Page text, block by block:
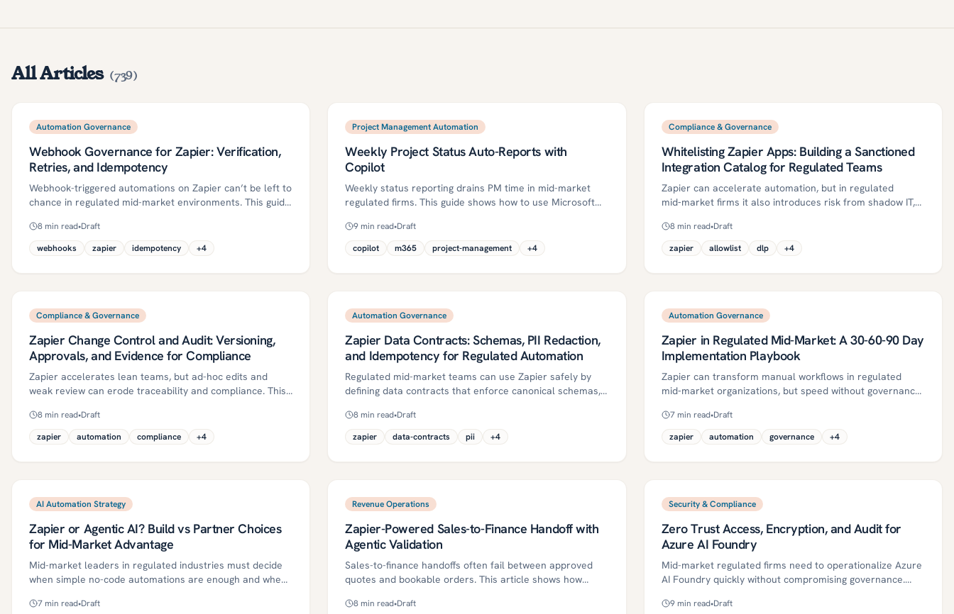
All Articles (739)
Automation Governance
Webhook Governance for Zapier: Verification,
Retries, and Idempotency
Webhook-triggered automations on Zapier can’t be left to
chance in regulated mid-market environments. This guide
(HMAC + timestamp), retries with backoff, idempotency,
DLQ/replay, and monitoring—plus a 30/60/90 plan and
control evidence. Adopt these controls to raise success
rates, cut duplicates, and stay audit-ready.
8 min read•Draft
webhooks
zapier idempotency +4
Project Management Automation
Weekly Project Status Auto-Reports with
Copilot
Weekly status reporting drains PM time in mid-market
regulated firms. This guide shows how to use Microsoft
based weekly reports, keep humans in the loop, and
strengthen governance. It includes a practical roadmap,
risk and compliance controls, ROI metrics, and a
30/60/90-day plan.
9 min read•Draft
copilot
m365 project-management +4
Compliance & Governance
Whitelisting Zapier Apps: Building a Sanctioned
Integration Catalog for Regulated Teams
Zapier can accelerate automation, but in regulated
mid‑market firms it also introduces risk from shadow IT,
This article outlines how to build a sanctioned Zapier app
catalog—an approved allowlist of apps and actions—with
risk tiers, least‑privilege scopes, DLP, maker–checker, and
evidence‑ready change control. A practical 30/60/90‑day
8min read•Draft
zapier
allowlist dlp +4
Compliance & Governance
Zapier Change Control and Audit: Versioning,
Approvals, and Evidence for Compliance
Zapier accelerates lean teams, but ad-hoc edits and
weak review can erode traceability and compliance. This
implement right-sized change control for Zapier—
versioning, approvals, and automated evidence—through
a pragmatic roadmap, essential controls, metrics, and a
30/60/90-day plan. Keep the speed of automation while
8 min read•Draft
zapier
automation compliance +4
Automation Governance
Zapier Data Contracts: Schemas, PII Redaction,
and Idempotency for Regulated Automation
Regulated mid-market teams can use Zapier safely by
defining data contracts that enforce canonical schemas,
explains key concepts, governance controls, and a
phased 30/60/90-day roadmap to harden Zaps with
validation, duplicate suppression, DLQs, and auditability. It
also outlines ROI metrics and common pitfalls across
8 min read•Draft
zapier
data-contracts pii +4
Automation Governance
Zapier in Regulated Mid-Market: A 30-60-90 Day
Implementation Playbook
Zapier can transform manual workflows in regulated
mid‑market organizations, but speed without governance
stand up a secure, auditable Zapier program—
establishing SSO/SCIM, data boundaries,
human‑in‑the‑loop controls, and monitoring—before
scaling. It includes practical steps, governance checklists,
7min read•Draft
zapier
automation governance +4
AI Automation Strategy
Zapier or Agentic AI? Build vs Partner Choices
for Mid-Market Advantage
Mid-market leaders in regulated industries must decide
when simple no-code automations are enough and when
heavy workflows. This article offers a pragmatic rubric, a
7 min read•Draft
Revenue Operations
Zapier-Powered Sales-to-Finance Handoff with
Agentic Validation
Sales-to-finance handoffs often fail between approved
quotes and bookable orders. This article shows how
lightweight rules engine, automates policy checks, routes
8 min read•Draft
Security & Compliance
Zero Trust Access, Encryption, and Audit for
Azure AI Foundry
Mid-market regulated firms need to operationalize Azure
AI Foundry quickly without compromising governance.
spanning identities, encryption, network isolation,
9min read•Draft